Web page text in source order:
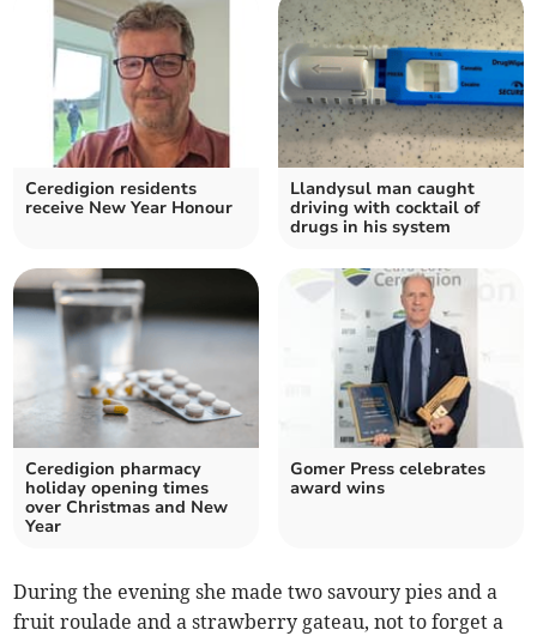
Ceredigion residents
receive New Year Honour
Llandysul man caught
driving with cocktail of
drugs in his system
Ceredigion pharmacy
holiday opening times
over Christmas and New
Year
Gomer Press celebrates
award wins
During the evening she made two savoury pies and a
fruit roulade and a strawberry gateau, not to forget a